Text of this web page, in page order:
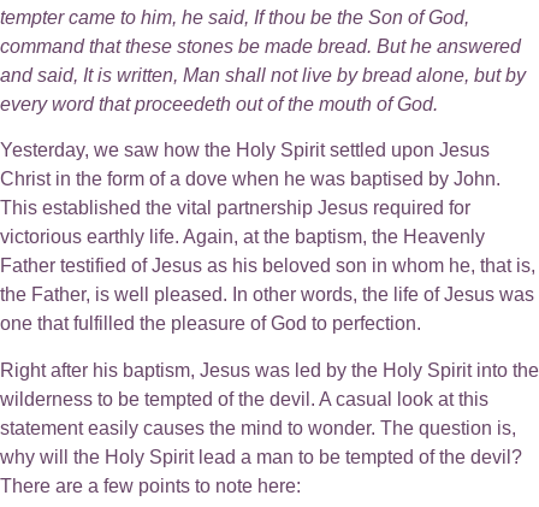
tempter came to him, he said, If thou be the Son of God,
command that these stones be made bread. But he answered
and said, It is written, Man shall not live by bread alone, but by
every word that proceedeth out of the mouth of God.
Yesterday, we saw how the Holy Spirit settled upon Jesus
Christ in the form of a dove when he was baptised by John.
This established the vital partnership Jesus required for
victorious earthly life. Again, at the baptism, the Heavenly
Father testified of Jesus as his beloved son in whom he, that is,
the Father, is well pleased. In other words, the life of Jesus was
one that fulfilled the pleasure of God to perfection.
Right after his baptism, Jesus was led by the Holy Spirit into the
wilderness to be tempted of the devil. A casual look at this
statement easily causes the mind to wonder. The question is,
why will the Holy Spirit lead a man to be tempted of the devil?
There are a few points to note here: